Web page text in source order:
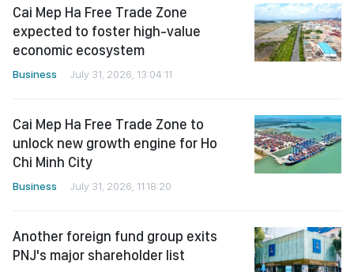
Cai Mep Ha Free Trade Zone
expected to foster high-value
economic ecosystem
Business July 31, 2026, 13:04:11
Cai Mep Ha Free Trade Zone to
unlock new growth engine for Ho
Chi Minh City
Business July 31, 2026, 11:18:20
Another foreign fund group exits
PNJ's major shareholder list